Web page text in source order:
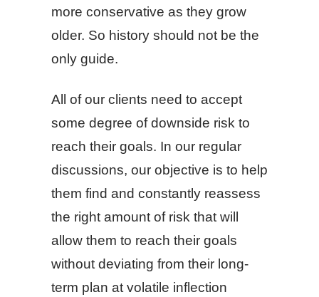
more conservative as they grow
older. So history should not be the
only guide.
All of our clients need to accept
some degree of downside risk to
reach their goals. In our regular
discussions, our objective is to help
them find and constantly reassess
the right amount of risk that will
allow them to reach their goals
without deviating from their long-
term plan at volatile inflection